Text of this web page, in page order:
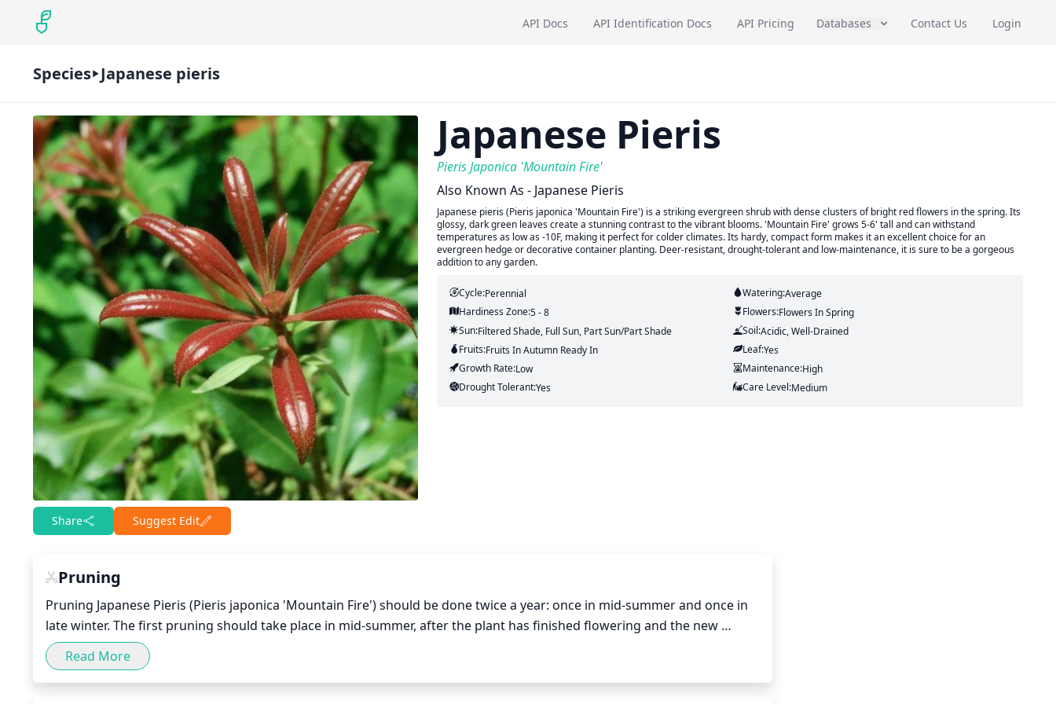
API Docs API Identification Docs API Pricing Databases Contact Us Login
Species Japanese pieris
Share Suggest Edit
Japanese Pieris
Pieris Japonica 'Mountain Fire'
Also Known As - Japanese Pieris
Japanese pieris (Pieris japonica 'Mountain Fire') is a striking evergreen shrub with dense clusters of bright red flowers in the spring. Its
glossy, dark green leaves create a stunning contrast to the vibrant blooms. 'Mountain Fire' grows 5-6' tall and can withstand
temperatures as low as -10F, making it perfect for colder climates. Its hardy, compact form makes it an excellent choice for an
evergreen hedge or decorative container planting. Deer-resistant, drought-tolerant and low-maintenance, it is sure to be a gorgeous
addition to any garden.
Cycle:Perennial Watering:Average
Hardiness Zone:5 - 8 Flowers:FlowersIn Spring
Sun:Filtered Shade, Full Sun, Part Sun/part Shade Soil:Acidic, Well-Drained
Fruits:FruitsIn AutumnReady In Leaf:Yes
Growth Rate:Low Maintenance:High
Drought Tolerant:Yes Care Level:Medium
Pruning
Pruning Japanese Pieris (Pieris japonica 'Mountain Fire') should be done twice a year: once in mid-summer and once in
late winter. The first pruning should take place in mid-summer, after the plant has finished flowering and the new
growth has started to develop. Cut away any dead or diseased branches and thin out overcrowded branches to allow
airflow and sunlight to reach the inner part of the shrub. Trim away any branches that are growing out of the natural
shape of the plant.
Read More